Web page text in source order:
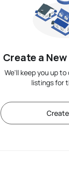
Create a
We'll keep you up
listings for